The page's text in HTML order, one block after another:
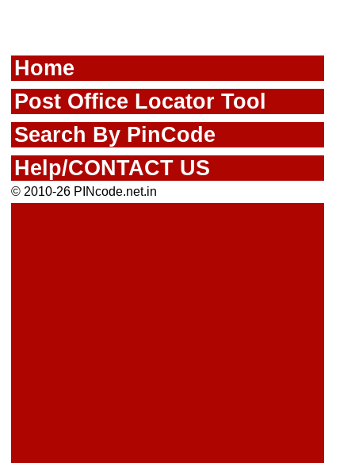
Home
Post Office Locator Tool
Search By PinCode
Help/CONTACT US
© 2010-26 PINcode.net.in